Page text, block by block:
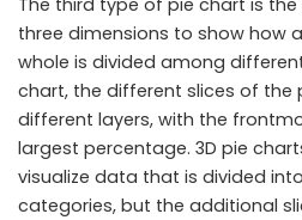
three dimensions to show how
whole is divided among
chart, the different slices of the
different layers, with the
largest percentage. 3D pie
visualize data that is divided
categories, but the additional